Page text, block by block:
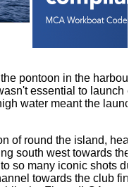
pontoon in the
essential to
water meant the
of round the island,
south west towards
so many iconic shots
towards the club